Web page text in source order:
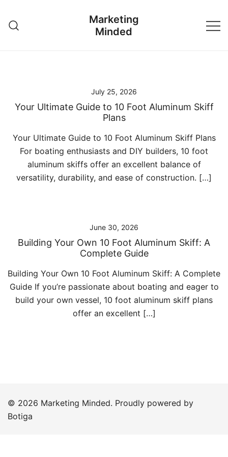
content
Marketing
Minded
July 25, 2026
Your Ultimate Guide to 10 Foot Aluminum Skiff
Plans
Your Ultimate Guide to 10 Foot Aluminum Skiff Plans
For boating enthusiasts and DIY builders, 10 foot
aluminum skiffs offer an excellent balance of
versatility, durability, and ease of construction. […]
June 30, 2026
Building Your Own 10 Foot Aluminum Skiff: A
Complete Guide
Building Your Own 10 Foot Aluminum Skiff: A Complete
Guide If you’re passionate about boating and eager to
build your own vessel, 10 foot aluminum skiff plans
offer an excellent […]
© 2026 Marketing Minded. Proudly powered by
Botiga